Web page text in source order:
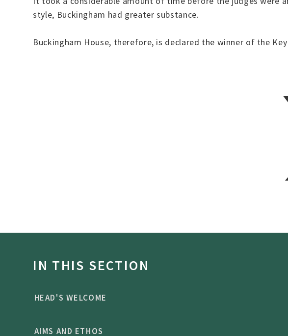
style, Buckingham had greater substance.
Buckingham House, therefore, is declared the winner of the
IN THIS SECTION
HEAD'S WELCOME
AIMS AND ETHOS